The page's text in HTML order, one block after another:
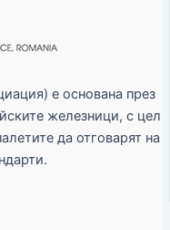
е основана през
железници, с цел
да отговарят на